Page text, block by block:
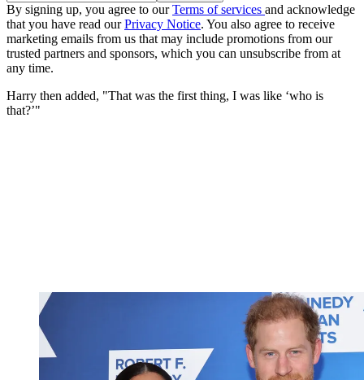
By signing up, you agree to ourTerms of services and acknowledge
that you have read ourPrivacy Notice. You also agree to receive
marketing emails from us that may include promotions from our
trusted partners and sponsors, which you can unsubscribe from at
any time.
Harry then added, "That was the first thing, I was like ‘who is
that?’"